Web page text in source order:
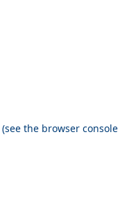
(see the browser console